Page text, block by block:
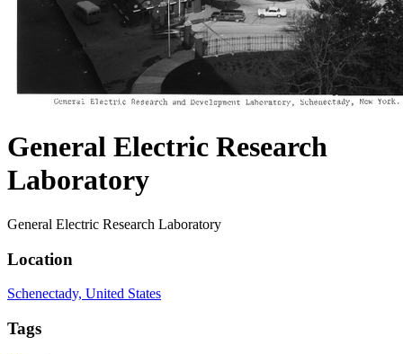
General Electric Research
Laboratory
General Electric Research Laboratory
Location
Schenectady, United States
Tags